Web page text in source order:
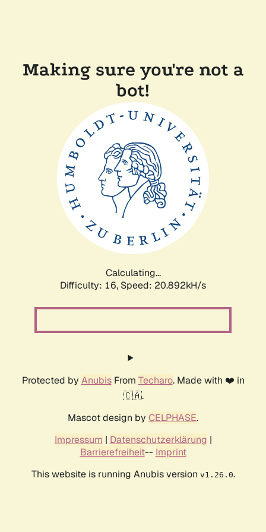
Making sure you're not a
bot!
Calculating...
Difficulty: 16, Speed: 20.892kH/s
Protected by AnubisFrom Techaro. Made with ❤️ in
🇨🇦.
Mascot design by CELPHASE.
Impressum | Datenschutzerklärung |
Barrierefreiheit-- Imprint
This website is running Anubis version v1.26.0.